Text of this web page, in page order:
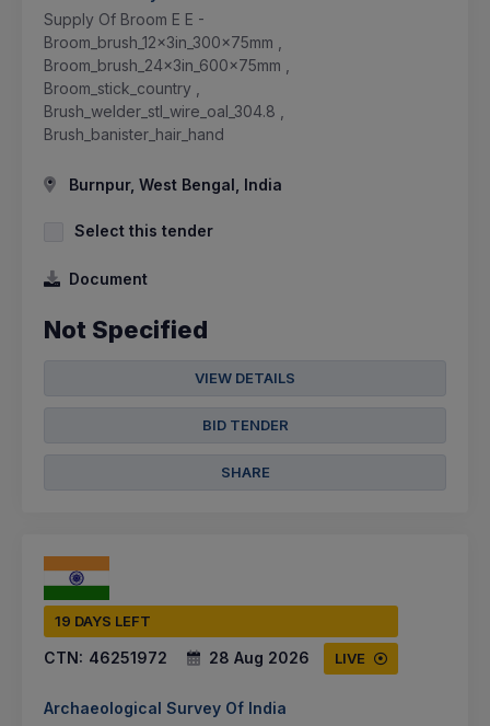
Supply Of Broom E E -
Broom_brush_12x3in_300x75mm ,
Broom_brush_24x3in_600x75mm ,
Broom_stick_country ,
Brush_welder_stl_wire_oal_304.8 ,
Brush_banister_hair_hand
Burnpur, West Bengal, India
Select this tender
Document
Not Specified
VIEW DETAILS
BID TENDER
SHARE
19 DAYS LEFT
CTN: 46251972 28 Aug 2026 LIVE
Archaeological Survey Of India